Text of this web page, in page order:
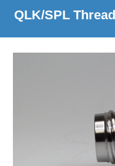
QLK/SPL